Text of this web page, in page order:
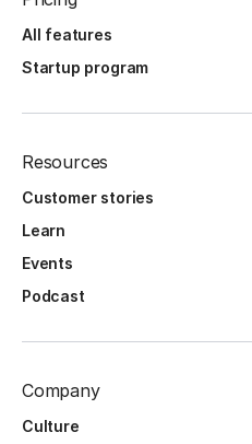
All features
Startup program
Resources
Customer stories
Learn
Events
Podcast
Company
Culture